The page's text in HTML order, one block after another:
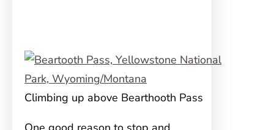
Climbing up above Bearthooth Pass